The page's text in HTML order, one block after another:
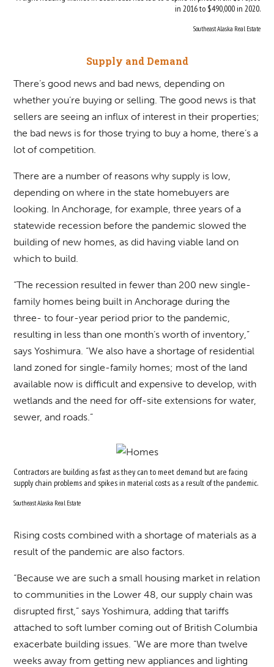
in 2016 to $490,000 in 2020.
Southeast Alaska Real Estate
Supply and Demand
There’s good news and bad news, depending on
whether you’re buying or selling. The good news is that
sellers are seeing an influx of interest in their properties;
the bad news is for those trying to buy a home, there’s a
lot of competition.
There are a number of reasons why supply is low,
depending on where in the state homebuyers are
looking. In Anchorage, for example, three years of a
statewide recession before the pandemic slowed the
building of new homes, as did having viable land on
which to build.
“The recession resulted in fewer than 200 new single-
family homes being built in Anchorage during the
three- to four-year period prior to the pandemic,
resulting in less than one month’s worth of inventory,”
says Yoshimura. “We also have a shortage of residential
land zoned for single-family homes; most of the land
available now is difficult and expensive to develop, with
wetlands and the need for off-site extensions for water,
sewer, and roads.”
Contractors are building as fast as they can to meet demand but are facing
supply chain problems and spikes in material costs as a result of the pandemic.
Southeast Alaska Real Estate
Rising costs combined with a shortage of materials as a
result of the pandemic are also factors.
“Because we are such a small housing market in relation
to communities in the Lower 48, our supply chain was
disrupted first,” says Yoshimura, adding that tariffs
attached to soft lumber coming out of British Columbia
exacerbate building issues. “We are more than twelve
weeks away from getting new appliances and lighting